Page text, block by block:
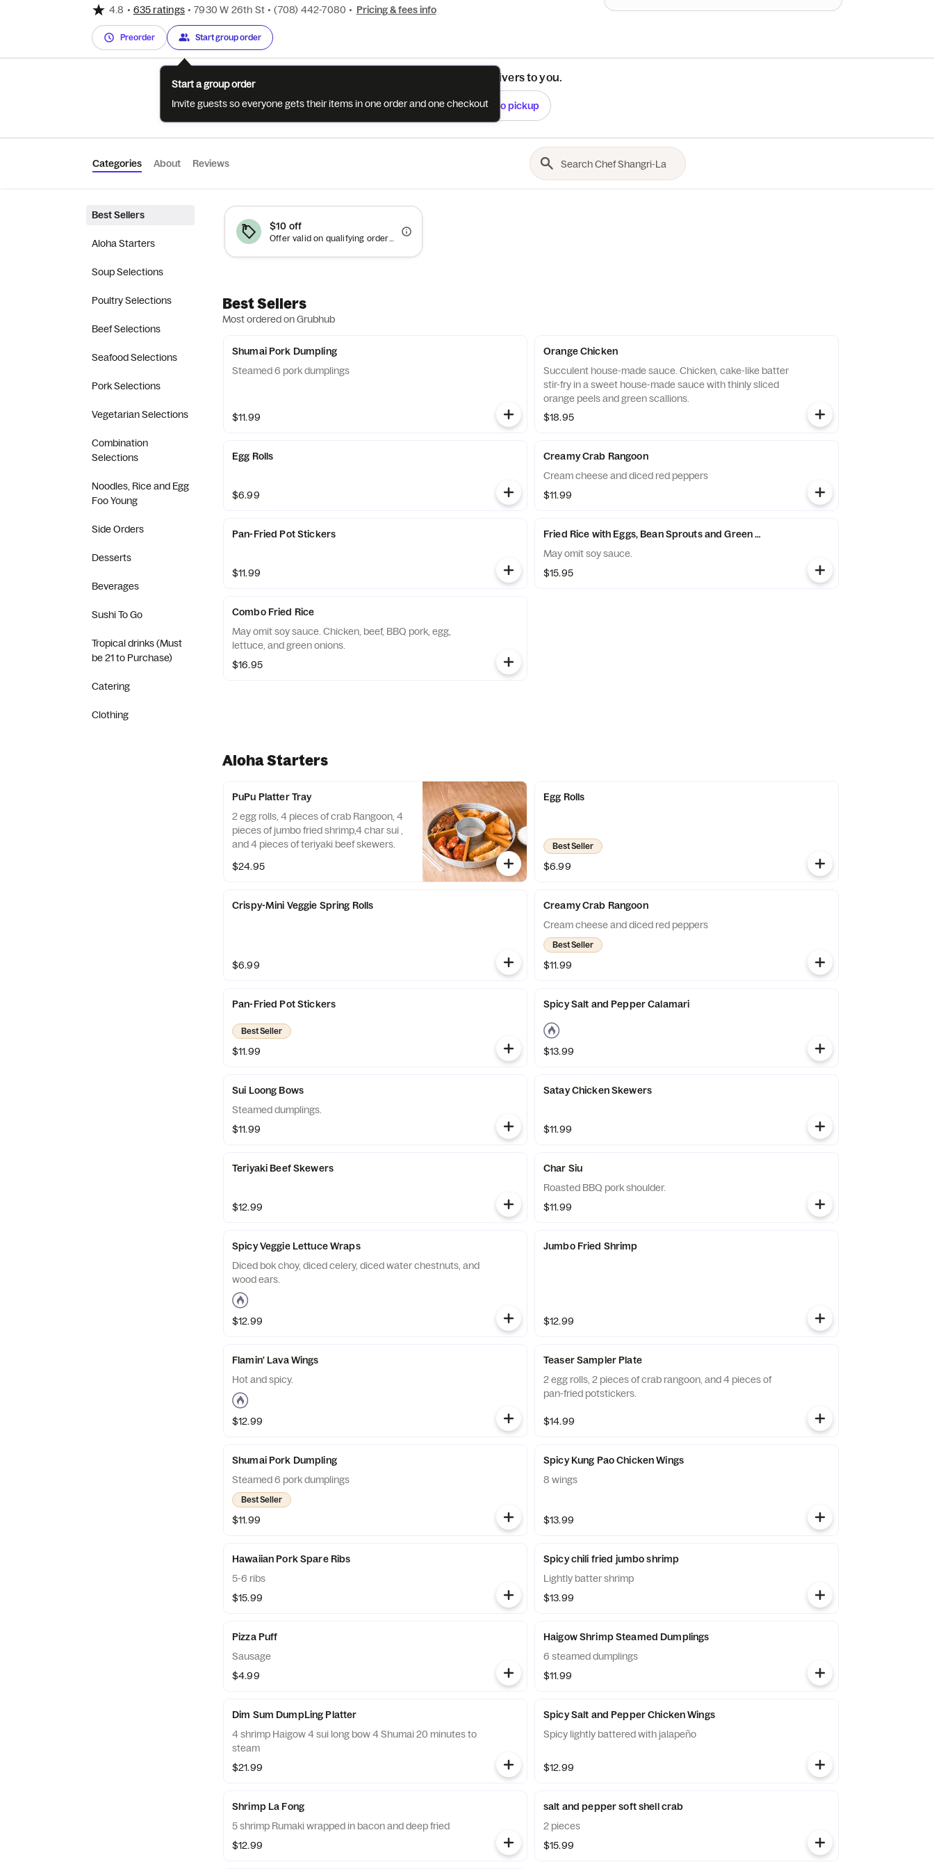
4.8 • 635 ratings • 7930 W 26th St • (708) 442-7080 • Pricing & fees info
Preorder Start group order
See if this restaurant delivers to you.
Check Switch to pickup
Categories About Reviews
Best Sellers
Aloha Starters
Soup Selections
Poultry Selections
Beef Selections
Seafood Selections
Pork Selections
Vegetarian Selections
Combination
Selections
Noodles, Rice and Egg
Foo Young
Side Orders
Desserts
Beverages
Sushi To Go
Tropical drinks (Must
be 21 to Purchase)
Catering
Clothing
$10 off
Offer valid on qualifying orders of $100 or more.
Best Sellers
Most ordered on Grubhub
Shumai Pork Dumpling
Steamed 6 pork dumplings
$11.99
Orange Chicken
Succulent house-made sauce. Chicken, cake-like batter
stir-fry in a sweet house-made sauce with thinly sliced
orange peels and green scallions.
$18.95
Egg Rolls
$6.99
Creamy Crab Rangoon
Cream cheese and diced red peppers
$11.99
Pan-Fried Pot Stickers
$11.99
Fried Rice with Eggs, Bean Sprouts and Green Onions
May omit soy sauce.
$15.95
Combo Fried Rice
May omit soy sauce. Chicken, beef, BBQ pork, egg,
lettuce, and green onions.
$16.95
Aloha Starters
PuPu Platter Tray
2 egg rolls, 4 pieces of crab Rangoon, 4
pieces of jumbo fried shrimp,4 char sui ,
and 4 pieces of teriyaki beef skewers.
$24.95
Egg Rolls
Best Seller
$6.99
Crispy-Mini Veggie Spring Rolls
$6.99
Creamy Crab Rangoon
Cream cheese and diced red peppers
Best Seller
$11.99
Pan-Fried Pot Stickers
Best Seller
$11.99
Spicy Salt and Pepper Calamari
$13.99
Sui Loong Bows
Steamed dumplings.
$11.99
Satay Chicken Skewers
$11.99
Teriyaki Beef Skewers
$12.99
Char Siu
Roasted BBQ pork shoulder.
$11.99
Spicy Veggie Lettuce Wraps
Diced bok choy, diced celery, diced water chestnuts, and
wood ears.
$12.99
Jumbo Fried Shrimp
$12.99
Flamin' Lava Wings
Hot and spicy.
$12.99
Teaser Sampler Plate
2 egg rolls, 2 pieces of crab rangoon, and 4 pieces of
pan-fried potstickers.
$14.99
Shumai Pork Dumpling
Steamed 6 pork dumplings
Best Seller
$11.99
Spicy Kung Pao Chicken Wings
8 wings
$13.99
Hawaiian Pork Spare Ribs
5-6 ribs
$15.99
Spicy chili fried jumbo shrimp
Lightly batter shrimp
$13.99
Pizza Puff
Sausage
$4.99
Haigow Shrimp Steamed Dumplings
6 steamed dumplings
$11.99
Dim Sum DumpLing Platter
4 shrimp Haigow 4 sui long bow 4 Shumai 20 minutes to
steam
$21.99
Spicy Salt and Pepper Chicken Wings
Spicy lightly battered with jalapeño
$12.99
Shrimp La Fong
5 shrimp Rumaki wrapped in bacon and deep fried
$12.99
salt and pepper soft shell crab
2 pieces
$15.99
Start a group order
Invite guests so everyone gets their items in one order and one checkout